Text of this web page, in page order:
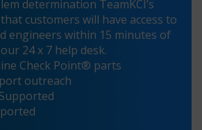
determination TeamKCI’s
customers will have access to
engineers within 15 minutes of
24 x 7 help desk.
Check Point® parts
outreach